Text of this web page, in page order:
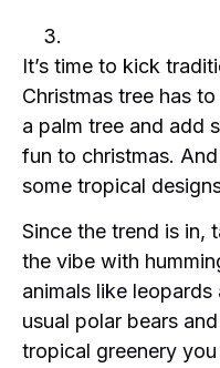
It’s time to kick
Christmas tree has
a palm tree and add
fun to christmas.
some tropical
Since the trend is in,
the vibe with
animals like
usual polar bears
tropical greenery